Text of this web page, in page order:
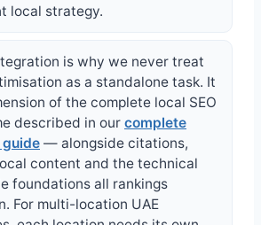
local strategy.
is why we never treat
as a standalone task. It
of the complete local SEO
described in our complete
guide — alongside citations,
content and the technical
foundations all rankings
For multi-location UAE